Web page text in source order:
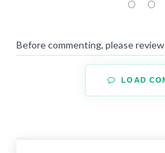
Before commenting, please
LOAD